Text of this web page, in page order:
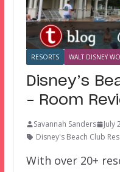
RESORTS WALT DISNEY
Disney’s
– Room
Savannah Sanders
July
Disney's Beach Club
With over 20+